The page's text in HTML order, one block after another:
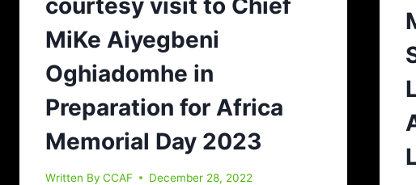
courtesy visit to Chief
MiKe Aiyegbeni
Oghiadomhe in
Preparation for Africa
Memorial Day 2023
Written By CCAF December 28, 2022